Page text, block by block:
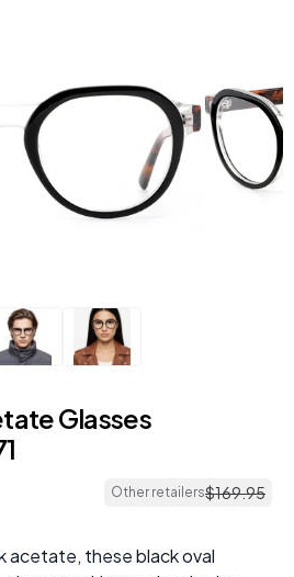
Glasses
Other retailers$169.95
acetate, these black oval